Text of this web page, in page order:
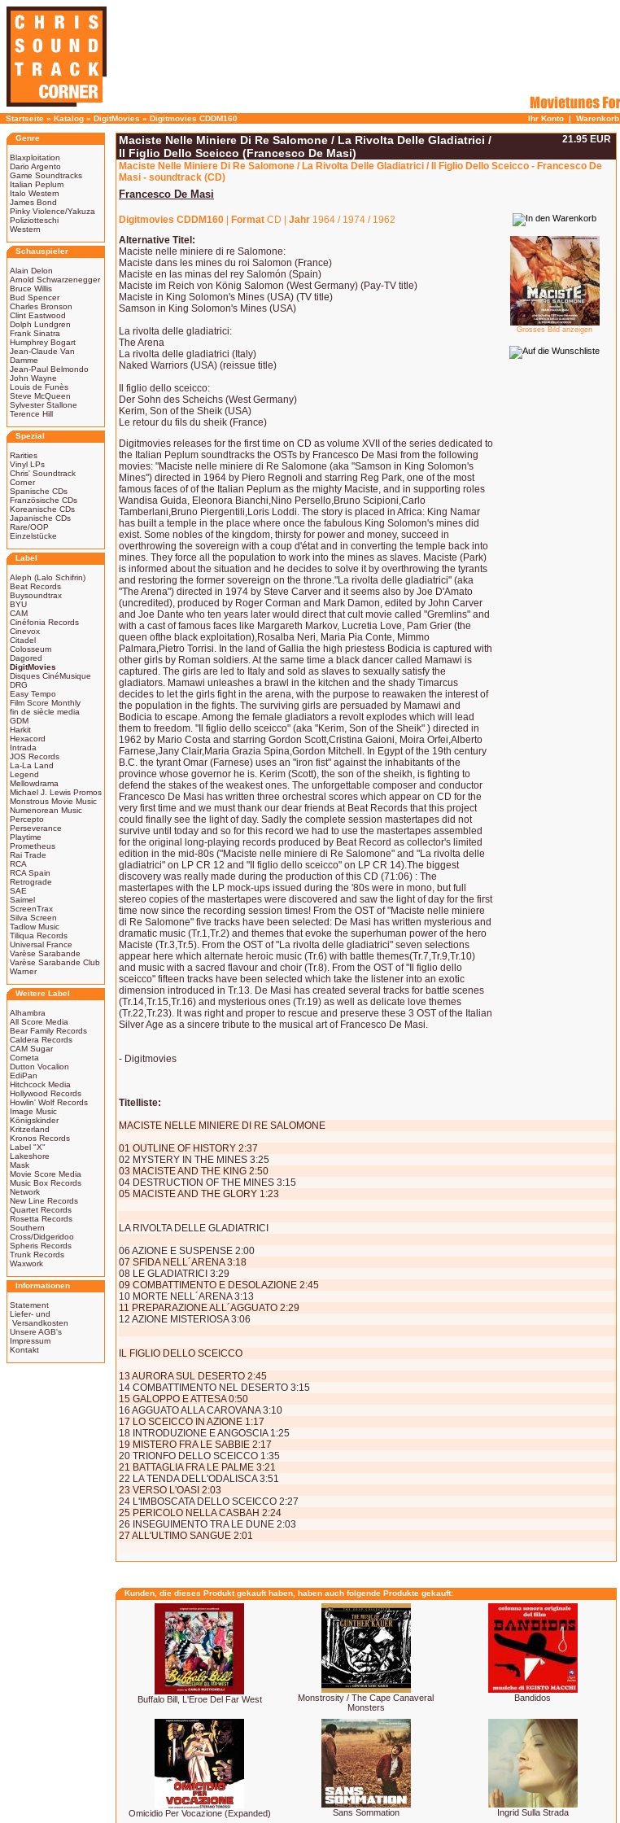
Startseite » Katalog » DigitMovies » Digitmovies CDDM160 Ihr Konto | Warenkorb
Genre
Blaxploitation
Dario Argento
Game Soundtracks
Italian Peplum
Italo Western
James Bond
Pinky Violence/Yakuza
Poliziotteschi
Western
Schauspieler
Alain Delon
Arnold Schwarzenegger
Bruce Willis
Bud Spencer
Charles Bronson
Clint Eastwood
Dolph Lundgren
Frank Sinatra
Humphrey Bogart
Jean-Claude Van
Damme
Jean-Paul Belmondo
John Wayne
Louis de Funès
Steve McQueen
Sylvester Stallone
Terence Hill
Spezial
Rarities
Vinyl LPs
Chris' Soundtrack
Corner
Spanische CDs
Französische CDs
Koreanische CDs
Japanische CDs
Rare/OOP
Einzelstücke
Label
Aleph (Lalo Schifrin)
Beat Records
Buysoundtrax
BYU
CAM
Cinéfonia Records
Cinevox
Citadel
Colosseum
Dagored
DigitMovies
Disques CinéMusique
DRG
Easy Tempo
Film Score Monthly
fin de siècle media
GDM
Harkit
Hexacord
Intrada
JOS Records
La-La Land
Legend
Mellowdrama
Michael J. Lewis Promos
Monstrous Movie Music
Numenorean Music
Percepto
Perseverance
Playtime
Prometheus
Rai Trade
RCA
RCA Spain
Retrograde
SAE
Saimel
ScreenTrax
Silva Screen
Tadlow Music
Tiliqua Records
Universal France
Varèse Sarabande
Varèse Sarabande Club
Warner
Weitere Label
Alhambra
All Score Media
Bear Family Records
Caldera Records
CAM Sugar
Cometa
Dutton Vocalion
EdiPan
Hitchcock Media
Hollywood Records
Howlin' Wolf Records
Image Music
Königskinder
Kritzerland
Kronos Records
Label "X"
Lakeshore
Mask
Movie Score Media
Music Box Records
Network
New Line Records
Quartet Records
Rosetta Records
Southern
Cross/Didgeridoo
Spheris Records
Trunk Records
Waxwork
Informationen
Statement
Liefer- und
Versandkosten
Unsere AGB's
Impressum
Kontakt
Maciste Nelle Miniere Di Re Salomone / La Rivolta Delle Gladiatrici /
Il Figlio Dello Sceicco (Francesco De Masi)
21.95 EUR
Maciste Nelle Miniere Di Re Salomone / La Rivolta Delle Gladiatrici / Il Figlio Dello Sceicco - Francesco De
Masi - soundtrack (CD)
Francesco De Masi
Digitmovies CDDM160 Format CD | Jahr 1964 / 1974 / 1962
Alternative Titel:
Maciste nelle miniere di re Salomone:
Maciste dans les mines du roi Salomon (France)
Maciste en las minas del rey Salomón (Spain)
Maciste im Reich von König Salomon (West Germany) (Pay-TV title)
Maciste in King Solomon's Mines (USA) (TV title)
Samson in King Solomon's Mines (USA)
La rivolta delle gladiatrici:
The Arena
La rivolta delle gladiatrici (Italy)
Naked Warriors (USA) (reissue title)
Il figlio dello sceicco:
Der Sohn des Scheichs (West Germany)
Kerim, Son of the Sheik (USA)
Le retour du fils du sheik (France)
Digitmovies releases for the first time on CD as volume XVII of the series dedicated to
the Italian Peplum soundtracks the OSTs by Francesco De Masi from the following
movies: "Maciste nelle miniere di Re Salomone (aka "Samson in King Solomon's
Mines") directed in 1964 by Piero Regnoli and starring Reg Park, one of the most
famous faces of of the Italian Peplum as the mighty Maciste, and in supporting roles
Wandisa Guida, Eleonora Bianchi,Nino Persello,Bruno Scipioni,Carlo
Tamberlani,Bruno Piergentili,Loris Loddi. The story is placed in Africa: King Namar
has built a temple in the place where once the fabulous King Solomon's mines did
exist. Some nobles of the kingdom, thirsty for power and money, succeed in
overthrowing the sovereign with a coup d'état and in converting the temple back into
mines. They force all the population to work into the mines as slaves. Maciste (Park)
is informed about the situation and he decides to solve it by overthrowing the tyrants
and restoring the former sovereign on the throne."La rivolta delle gladiatrici" (aka
"The Arena") directed in 1974 by Steve Carver and it seems also by Joe D'Amato
(uncredited), produced by Roger Corman and Mark Damon, edited by John Carver
and Joe Dante who ten years later would direct that cult movie called "Gremlins" and
with a cast of famous faces like Margareth Markov, Lucretia Love, Pam Grier (the
queen ofthe black exploitation),Rosalba Neri, Maria Pia Conte, Mimmo
Palmara,Pietro Torrisi. In the land of Gallia the high priestess Bodicia is captured with
other girls by Roman soldiers. At the same time a black dancer called Mamawi is
captured. The girls are led to Italy and sold as slaves to sexually satisfy the
gladiators. Mamawi unleashes a brawl in the kitchen and the shady Timarcus
decides to let the girls fight in the arena, with the purpose to reawaken the interest of
the population in the fights. The surviving girls are persuaded by Mamawi and
Bodicia to escape. Among the female gladiators a revolt explodes which will lead
them to freedom. "Il figlio dello sceicco" (aka "Kerim, Son of the Sheik" ) directed in
1962 by Mario Costa and starring Gordon Scott,Cristina Gaioni, Moira Orfei,Alberto
Farnese,Jany Clair,Maria Grazia Spina,Gordon Mitchell. In Egypt of the 19th century
B.C. the tyrant Omar (Farnese) uses an "iron fist" against the inhabitants of the
province whose governor he is. Kerim (Scott), the son of the sheikh, is fighting to
defend the stakes of the weakest ones. The unforgettable composer and conductor
Francesco De Masi has written three orchestral scores which appear on CD for the
very first time and we must thank our dear friends at Beat Records that this project
could finally see the light of day. Sadly the complete session mastertapes did not
survive until today and so for this record we had to use the mastertapes assembled
for the original long-playing records produced by Beat Record as collector's limited
edition in the mid-80s ("Maciste nelle miniere di Re Salomone" and "La rivolta delle
gladiatrici" on LP CR 12 and "Il figlio dello sceicco" on LP CR 14).The biggest
discovery was really made during the production of this CD (71:06) : The
mastertapes with the LP mock-ups issued during the '80s were in mono, but full
stereo copies of the mastertapes were discovered and saw the light of day for the first
time now since the recording session times! From the OST of "Maciste nelle miniere
di Re Salomone" five tracks have been selected: De Masi has written mysterious and
dramatic music (Tr.1,Tr.2) and themes that evoke the superhuman power of the hero
Maciste (Tr.3,Tr.5). From the OST of "La rivolta delle gladiatrici" seven selections
appear here which alternate heroic music (Tr.6) with battle themes(Tr.7,Tr.9,Tr.10)
and music with a sacred flavour and choir (Tr.8). From the OST of "Il figlio dello
sceicco" fifteen tracks have been selected which take the listener into an exotic
dimension introduced in Tr.13. De Masi has created several tracks for battle scenes
(Tr.14,Tr.15,Tr.16) and mysterious ones (Tr.19) as well as delicate love themes
(Tr.22,Tr.23). It was right and proper to rescue and preserve these 3 OST of the Italian
Silver Age as a sincere tribute to the musical art of Francesco De Masi.
- Digitmovies
Grosses Bild anzeigen
Titelliste:
MACISTE NELLE MINIERE DI RE SALOMONE
01 OUTLINE OF HISTORY 2:37
02 MYSTERY IN THE MINES 3:25
03 MACISTE AND THE KING 2:50
04 DESTRUCTION OF THE MINES 3:15
05 MACISTE AND THE GLORY 1:23
LA RIVOLTA DELLE GLADIATRICI
06 AZIONE E SUSPENSE 2:00
07 SFIDA NELL´ARENA 3:18
08 LE GLADIATRICI 3:29
09 COMBATTIMENTO E DESOLAZIONE 2:45
10 MORTE NELL´ARENA 3:13
11 PREPARAZIONE ALL´AGGUATO 2:29
12 AZIONE MISTERIOSA 3:06
IL FIGLIO DELLO SCEICCO
13 AURORA SUL DESERTO 2:45
14 COMBATTIMENTO NEL DESERTO 3:15
15 GALOPPO E ATTESA 0:50
16 AGGUATO ALLA CAROVANA 3:10
17 LO SCEICCO IN AZIONE 1:17
18 INTRODUZIONE E ANGOSCIA 1:25
19 MISTERO FRA LE SABBIE 2:17
20 TRIONFO DELLO SCEICCO 1:35
21 BATTAGLIA FRA LE PALME 3:21
22 LA TENDA DELL'ODALISCA 3:51
23 VERSO L'OASI 2:03
24 L'IMBOSCATA DELLO SCEICCO 2:27
25 PERICOLO NELLA CASBAH 2:24
26 INSEGUIMENTO TRA LE DUNE 2:03
27 ALL'ULTIMO SANGUE 2:01
Kunden, die dieses Produkt gekauft haben, haben auch folgende Produkte gekauft:
Buffalo Bill, L'Eroe Del Far West
Monstrosity / The Cape Canaveral
Monsters
Bandidos
Omicidio Per Vocazione (Expanded) Sans Sommation Ingrid Sulla Strada